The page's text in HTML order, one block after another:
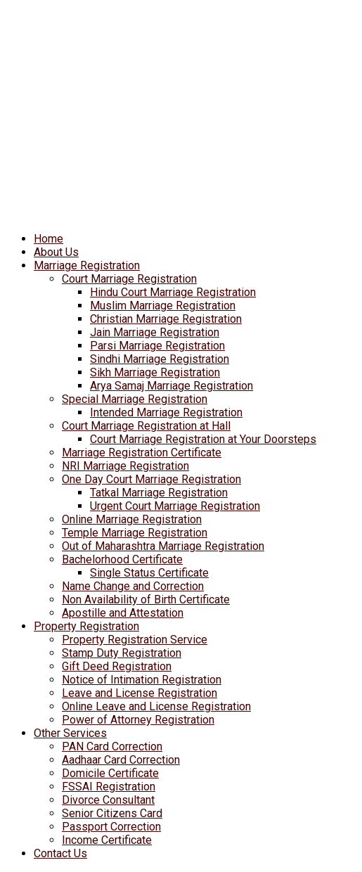
Home
About Us
Marriage Registration
Court Marriage Registration
Hindu Court Marriage Registration
Muslim Marriage Registration
Christian Marriage Registration
Jain Marriage Registration
Parsi Marriage Registration
Sindhi Marriage Registration
Sikh Marriage Registration
Arya Samaj Marriage Registration
Special Marriage Registration
Intended Marriage Registration
Court Marriage Registration at Hall
Court Marriage Registration at Your Doorsteps
Marriage Registration Certificate
NRI Marriage Registration
One Day Court Marriage Registration
Tatkal Marriage Registration
Urgent Court Marriage Registration
Online Marriage Registration
Temple Marriage Registration
Out of Maharashtra Marriage Registration
Bachelorhood Certificate
Single Status Certificate
Name Change and Correction
Non Availability of Birth Certificate
Apostille and Attestation
Property Registration
Property Registration Service
Stamp Duty Registration
Gift Deed Registration
Notice of Intimation Registration
Leave and License Registration
Online Leave and License Registration
Power of Attorney Registration
Other Services
PAN Card Correction
Aadhaar Card Correction
Domicile Certificate
FSSAI Registration
Divorce Consultant
Senior Citizens Card
Passport Correction
Income Certificate
Contact Us